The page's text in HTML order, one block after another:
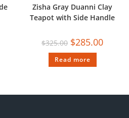
Zisha Gray Duanni Clay
Teapot with Side Handle
$325.00 $285.00
Read more